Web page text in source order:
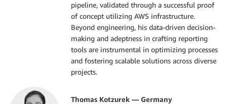
pipeline, validated through a successful proof
of concept utilizing AWS infrastructure.
Beyond engineering, his data-driven decision-
making and adeptness in crafting reporting
tools are instrumental in optimizing processes
and fostering scalable solutions across diverse
projects.
Thomas Kotzurek — Germany